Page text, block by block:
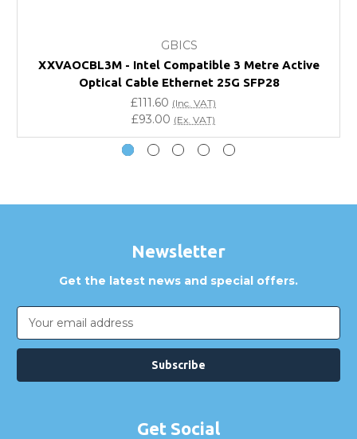
Will using a third-party transceiver invalidate my
vendor product warranty?
Do you offer discounts for volume orders?
How can I confirm compatibility?
GBICS
XXVAOCBL3M - Intel Compatible 3 Metre Active
Optical Cable Ethernet 25G SFP28
£111.60 (Inc. VAT)
£93.00 (Ex. VAT)
Newsletter
Get the latest news and special offers.
Email
Address
Get Social